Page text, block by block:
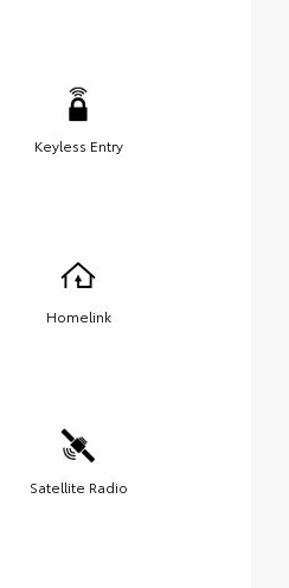
Keyless Entry
Homelink
Satellite Radio